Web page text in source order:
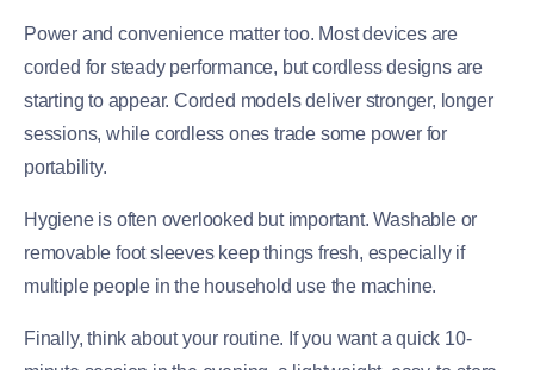
Power and convenience matter too. Most devices are
corded for steady performance, but cordless designs are
starting to appear. Corded models deliver stronger, longer
sessions, while cordless ones trade some power for
portability.
Hygiene is often overlooked but important. Washable or
removable foot sleeves keep things fresh, especially if
multiple people in the household use the machine.
Finally, think about your routine. If you want a quick 10-